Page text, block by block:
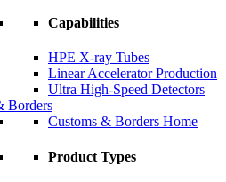
Capabilities
HPE X-ray Tubes
Linear Accelerator Production
Ultra High-Speed Detectors
Borders
Customs & Borders Home
Product Types